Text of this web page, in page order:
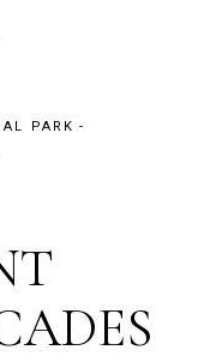
PARK